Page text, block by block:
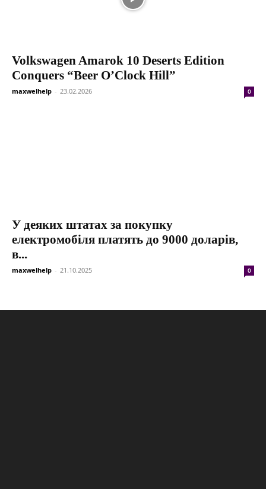
Volkswagen Amarok 10 Deserts Edition
Conquers “Beer O’Clock Hill”
maxwelhelp - 23.02.2026 0
У деяких штатах за покупку
електромобіля платять до 9000 доларів,
в...
maxwelhelp - 21.10.2025 0